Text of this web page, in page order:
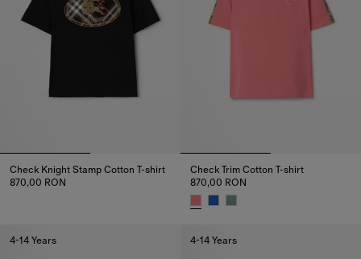
Check Knight Stamp Cotton T-shirt
870,00 RON
Check Knight Stamp Cotton T-shirt, 870,00 RON
Check Trim Cotton T-shirt
870,00 RON
4-14 Years 4-14 Years